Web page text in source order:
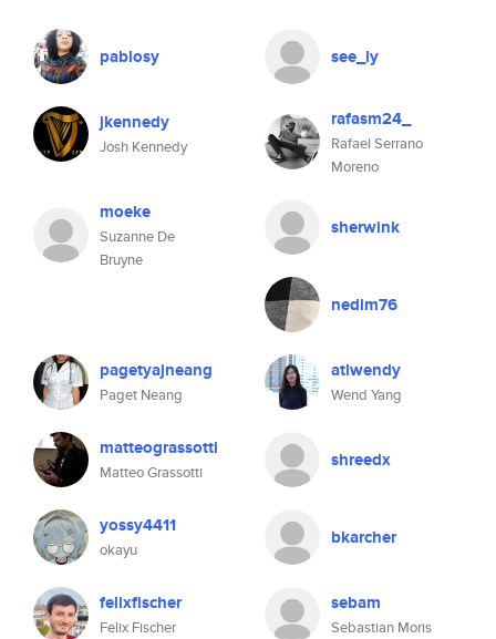
pablosy see_ly
jkennedy
Josh Kennedy
rafasm24_
Rafael Serrano
Moreno
moeke
Suzanne De
Bruyne
sherwink
nedim76
pagetyajneang
Paget Neang
atlwendy
Wend Yang
matteograssotti
Matteo Grassotti
shreedx
yossy4411
okayu
bkarcher
felixfischer
Felix Fischer
sebam
Sebastian Moris